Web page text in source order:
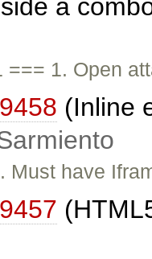
a
=== 1. Open
(Inline
Must have